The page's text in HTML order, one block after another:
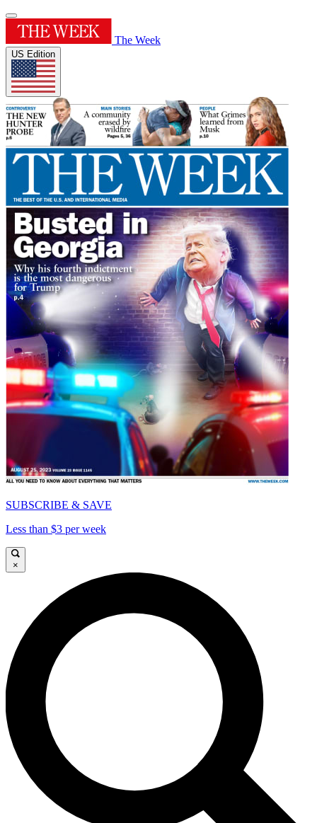
The Week
US Edition
SUBSCRIBE & SAVE
Less than $3 per week
×